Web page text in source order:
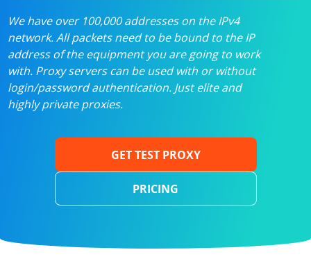
We have over 100,000 addresses on the IPv4
network. All packets need to be bound to the IP
address of the equipment you are going to work
with. Proxy servers can be used with or without
login/password authentication. Just elite and
highly private proxies.
GET TEST PROXY
PRICING